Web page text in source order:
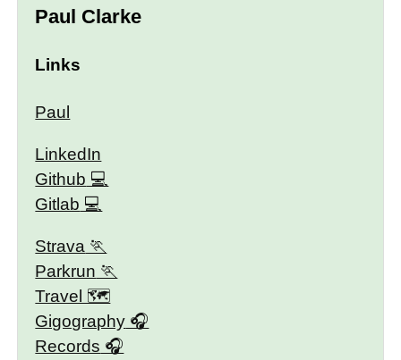
Paul Clarke
Links
Paul
LinkedIn
Github
Gitlab
Strava
Parkrun
Travel 🗺
Gigography
Records